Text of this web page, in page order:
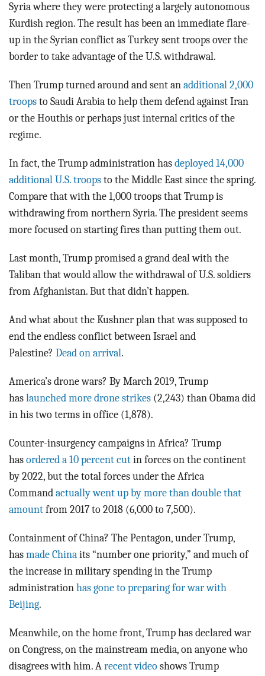
Syria where they were protecting a largely autonomous
Kurdish region. The result has been an immediate flare-
up in the Syrian conflict as Turkey sent troops over the
border to take advantage of the U.S. withdrawal.
Then Trump turned around and sent an additional 2,000
troops to Saudi Arabia to help them defend against Iran
or the Houthis or perhaps just internal critics of the
regime.
In fact, the Trump administration has deployed 14,000
additional U.S. troops to the Middle East since the spring.
Compare that with the 1,000 troops that Trump is
withdrawing from northern Syria. The president seems
more focused on starting fires than putting them out.
Last month, Trump promised a grand deal with the
Taliban that would allow the withdrawal of U.S. soldiers
from Afghanistan. But that didn’t happen.
And what about the Kushner plan that was supposed to
end the endless conflict between Israel and
Palestine? Dead on arrival.
America’s drone wars? By March 2019, Trump
has launched more drone strikes (2,243) than Obama did
in his two terms in office (1,878).
Counter-insurgency campaigns in Africa? Trump
has ordered a 10 percent cut in forces on the continent
by 2022, but the total forces under the Africa
Command actually went up by more than double that
amount from 2017 to 2018 (6,000 to 7,500).
Containment of China? The Pentagon, under Trump,
has made China its “number one priority,” and much of
the increase in military spending in the Trump
administration has gone to preparing for war with
Beijing.
Meanwhile, on the home front, Trump has declared war
on Congress, on the mainstream media, on anyone who
disagrees with him. A recent video shows Trump